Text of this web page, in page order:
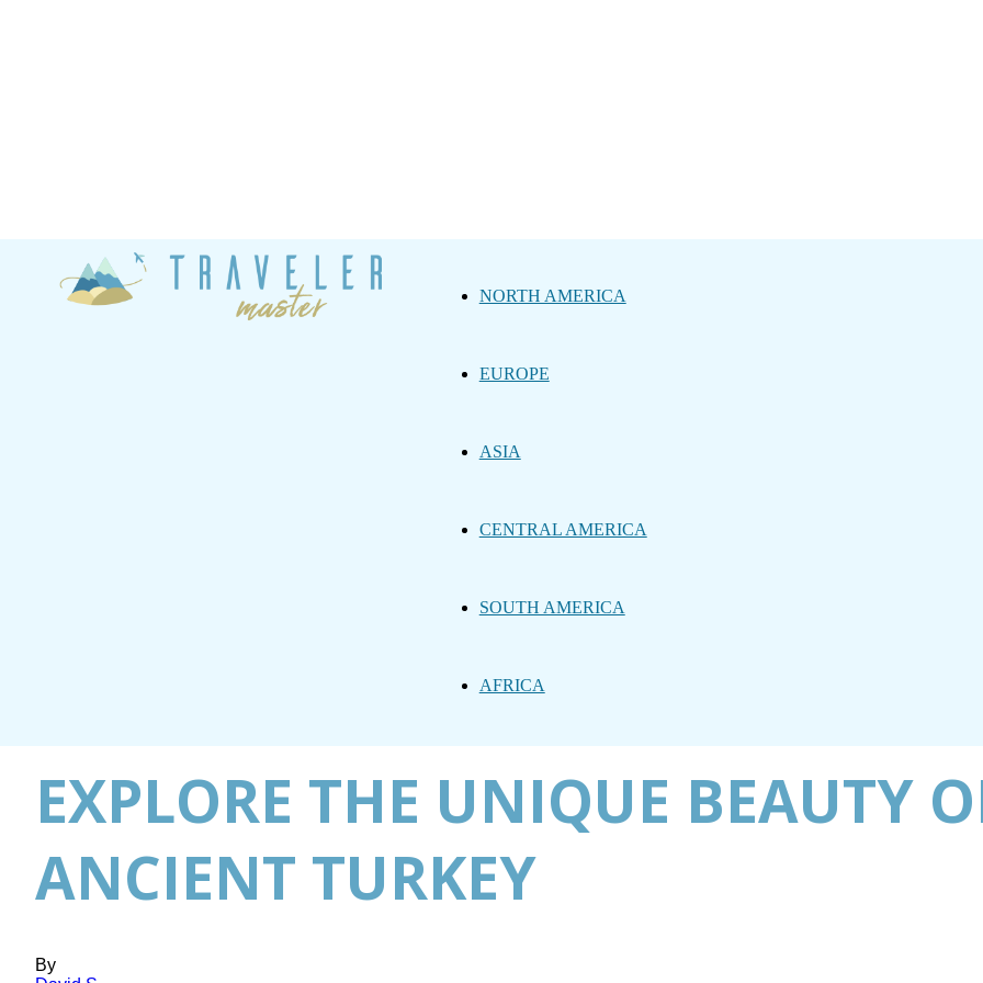
NORTH AMERICA
EUROPE
ASIA
CENTRAL AMERICA
SOUTH AMERICA
AFRICA
EXPLORE THE UNIQUE BEAUTY
ANCIENT TURKEY
By